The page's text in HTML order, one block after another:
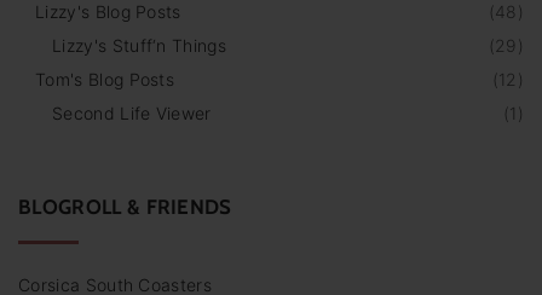
(48 )
Lizzy's Blog Posts
( 29 )
Lizzy's Stuff‘n Things
(12 )
Tom's Blog Posts
(1 )
Second Life Viewer
BLOGROLL & FRIENDS
Corsica South Coasters